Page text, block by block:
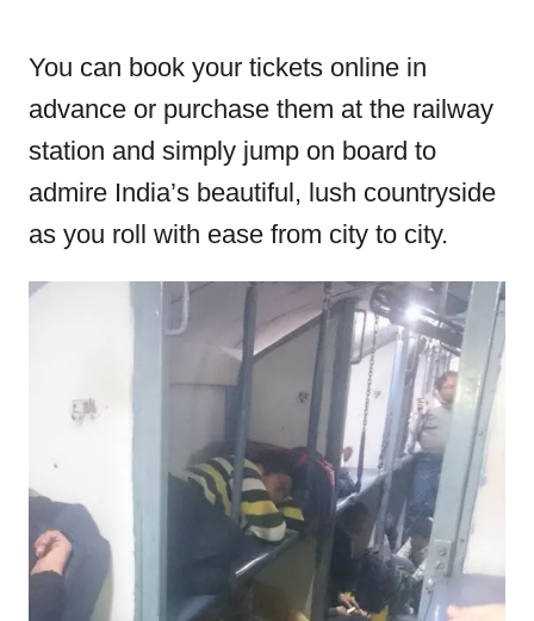
You can book your tickets online in
advance or purchase them at the railway
station and simply jump on board to
admire India’s beautiful, lush countryside
as you roll with ease from city to city.